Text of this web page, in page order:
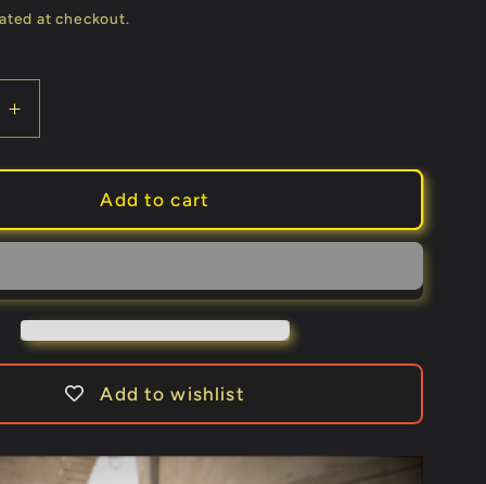
price
at checkout.
Increase
quantity
for
Mask
by
Bich
and
Buddy
Trick
Add to cart
Add to wishlist